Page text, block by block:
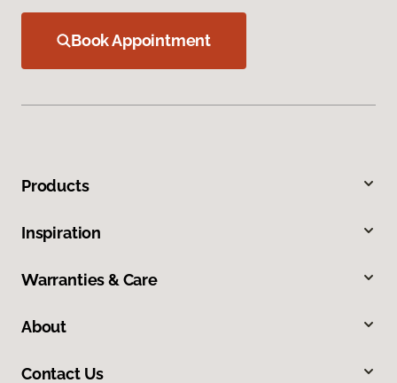
Book Appointment
Products
Inspiration
Warranties & Care
About
Contact Us